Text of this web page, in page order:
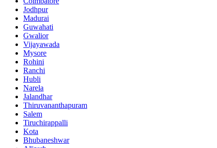
Jodhpur
Madurai
Guwahati
Gwalior
Vijayawada
Mysore
Rohini
Ranchi
Hubli
Narela
Jalandhar
Thiruvananthapuram
Salem
Tiruchirappalli
Kota
Bhubaneshwar